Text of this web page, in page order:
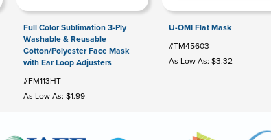
Full Color Sublimation 3-Ply
Washable & Reusable
Cotton/Polyester Face Mask
with Ear Loop Adjusters
#FM113HT
As Low As: $1.99
U-OMI Flat Mask
#TM45603
As Low As: $3.32